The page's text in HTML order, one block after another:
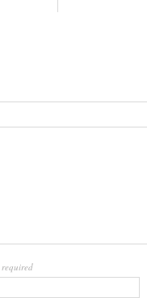
required